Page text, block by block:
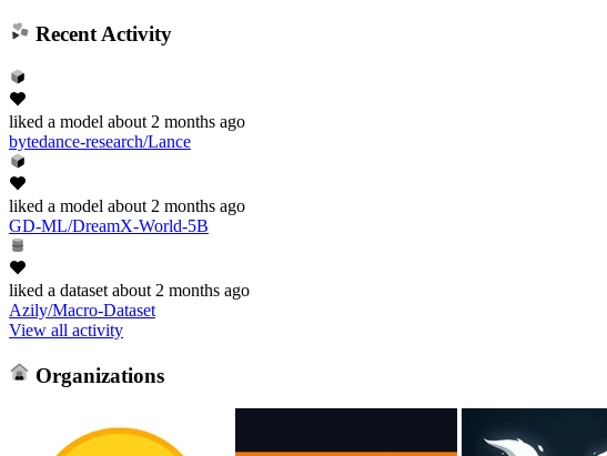
Recent Activity
liked a model about 2 months ago
bytedance-research/Lance
liked a model about 2 months ago
GD-ML/DreamX-World-5B
liked a dataset about 2 months ago
Azily/Macro-Dataset
View all activity
Organizations